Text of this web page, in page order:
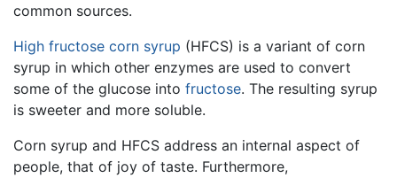
common sources.
High fructose corn syrup (HFCS) is a variant of corn
syrup in which other enzymes are used to convert
some of the glucose into fructose. The resulting syrup
is sweeter and more soluble.
Corn syrup and HFCS address an internal aspect of
people, that of joy of taste. Furthermore,